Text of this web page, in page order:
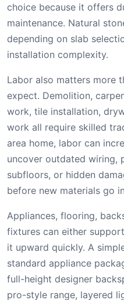
choice because it offers
maintenance. Natural
depending on slab
installation complexity.
Labor also matters more
expect. Demolition,
work, tile installation,
work all require skilled
area home, labor can
uncover outdated wiring,
subfloors, or hidden
before new materials go
Appliances, flooring,
fixtures can either
it upward quickly. A
standard appliance
full-height designer
pro-style range, layered